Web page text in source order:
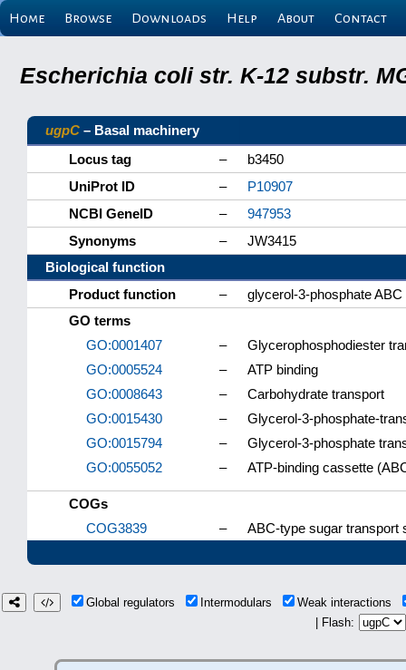
Home Browse Downloads Help About Contact
Escherichia coli str. K-12 substr.
ugpC – Basal machinery
Locus tag
–
b3450
UniProt ID
–
P10907
NCBI GeneID
–
947953
Synonyms
–
JW3415
Biological function
Product function
–
glycerol-3-phosphate
GO terms
GO:0001407
–
Glycerophosphodiester
GO:0005524
–
ATP binding
GO:0008643
–
Carbohydrate transport
GO:0015430
–
Glycerol-3-phosphate-
GO:0015794
–
Glycerol-3-phosphate
GO:0055052
– ATP-binding cassette
COGs
COG3839
– ABC-type sugar transport
Global regulators Intermodulars
Weak interactions
| Flash: